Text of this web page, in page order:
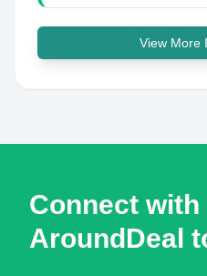
View More
Connect
AroundDeal